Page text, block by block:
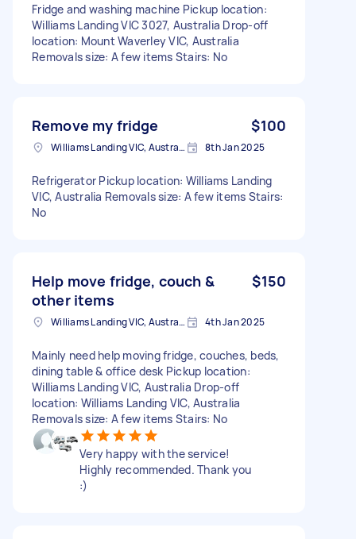
Fridge and washing machine Pickup location:
Williams Landing VIC 3027, Australia Drop-off
location: Mount Waverley VIC, Australia
Removals size: A few items Stairs: No
Remove my fridge $100
Williams Landing VIC, Australia 8th Jan 2025
Refrigerator Pickup location: Williams Landing
VIC, Australia Removals size: A few items Stairs:
No
Help move fridge, couch &
other items
$150
Williams Landing VIC, Australia 4th Jan 2025
Mainly need help moving fridge, couches, beds,
dining table & office desk Pickup location:
Williams Landing VIC, Australia Drop-off
location: Williams Landing VIC, Australia
Removals size: A few items Stairs: No
Very happy with the service!
Highly recommended. Thank you
:)